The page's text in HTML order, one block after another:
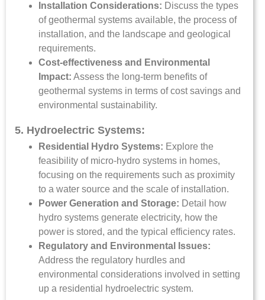
Installation Considerations: Discuss the types
of geothermal systems available, the process of
installation, and the landscape and geological
requirements.
Cost-effectiveness and Environmental
Impact: Assess the long-term benefits of
geothermal systems in terms of cost savings and
environmental sustainability.
5. Hydroelectric Systems:
Residential Hydro Systems: Explore the
feasibility of micro-hydro systems in homes,
focusing on the requirements such as proximity
to a water source and the scale of installation.
Power Generation and Storage: Detail how
hydro systems generate electricity, how the
power is stored, and the typical efficiency rates.
Regulatory and Environmental Issues:
Address the regulatory hurdles and
environmental considerations involved in setting
up a residential hydroelectric system.